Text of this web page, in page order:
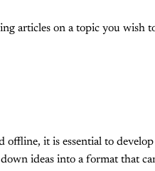
articles on a topic you wish
offline, it is essential to
ideas into a format that